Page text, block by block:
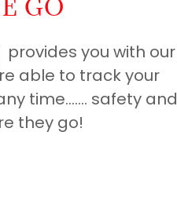
GO
provides you with our
able to track your
time....... safety and
they go!